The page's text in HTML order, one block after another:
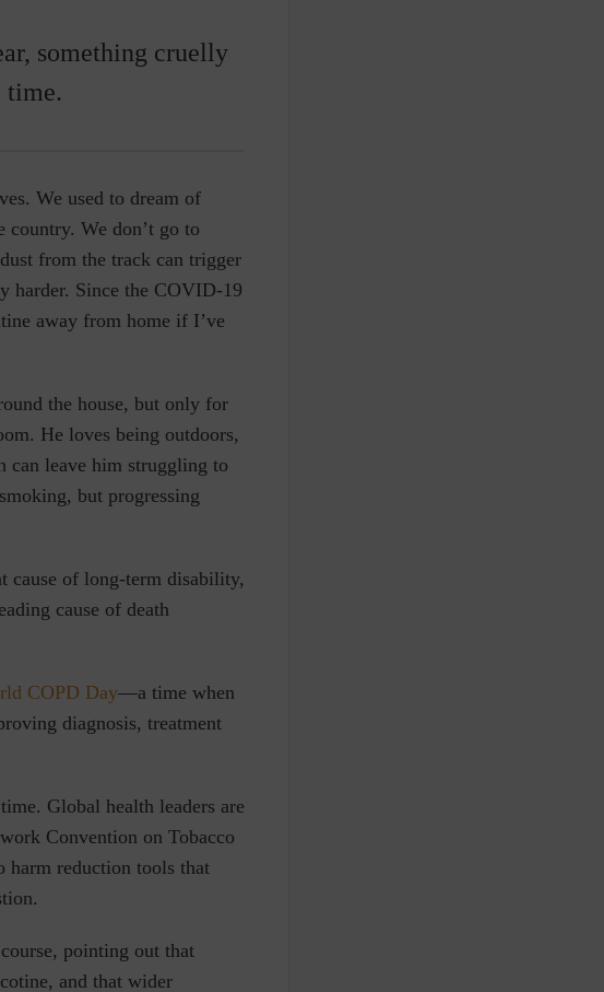
something cruelly
time.
We used to dream of
country. We don’t go to
from the track can trigger
harder. Since the COVID-19
away from home if I’ve
the house, but only for
He loves being outdoors,
leave him struggling to
but progressing
of long-term disability,
cause of death
COPD Day—a time when
diagnosis, treatment
Global health leaders are
Convention on Tobacco
harm reduction tools that
pointing out that
and that wider